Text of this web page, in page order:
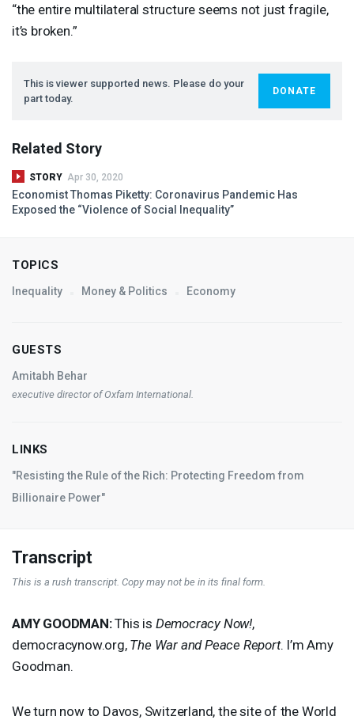
“the entire multilateral structure seems not just fragile,
it’s broken.”
This is viewer supported news. Please do your
part today.
DONATE
Related Story
STORY Apr 30, 2020
Economist Thomas Piketty: Coronavirus Pandemic Has
Exposed the “Violence of Social Inequality”
TOPICS
Inequality Money & Politics Economy
GUESTS
Amitabh Behar
executive director of Oxfam International.
LINKS
"Resisting the Rule of the Rich: Protecting Freedom from
Billionaire Power"
Transcript
This is a rush transcript. Copy may not be in its final form.
AMY GOODMAN:This is Democracy Now!,
democracynow.org, The War and Peace Report. I’m Amy
Goodman.
We turn now to Davos, Switzerland, the site of the World